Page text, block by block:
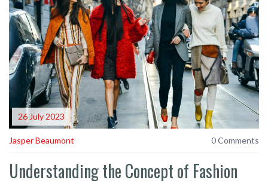
26 July 2023
Jasper Beaumont 0 Comments
Understanding the Concept of Fashion